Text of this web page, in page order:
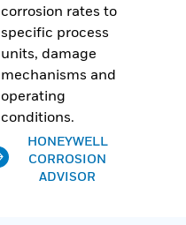
corrosion rates to
specific process
units, damage
mechanisms and
operating
conditions.
HONEYWELL
CORROSION
ADVISOR